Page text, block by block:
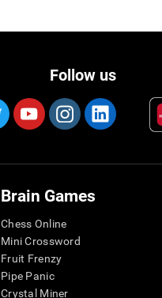
Follow us
Brain Games
Chess Online
Mini Crossword
Fruit Frenzy
Pipe Panic
Crystal Miner